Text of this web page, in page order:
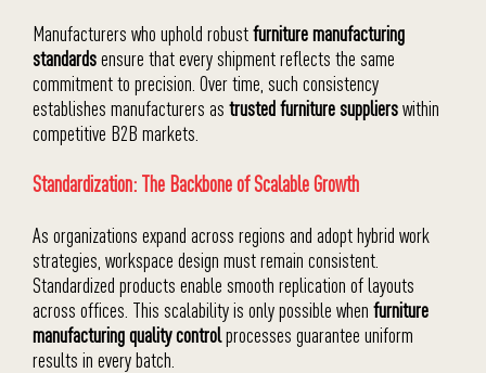
Manufacturers who uphold robustfurniture manufacturing
standardsensure that every shipment reflects the same
commitment to precision. Over time, such consistency
establishes manufacturers as trusted furniture supplierswithin
competitive B2B markets.
Standardization: The Backbone of Scalable Growth
As organizations expand across regions and adopt hybrid work
strategies, workspace design must remain consistent.
Standardized products enable smooth replication of layouts
across offices. This scalability is only possible when furniture
manufacturing quality controlprocesses guarantee uniform
results in every batch.